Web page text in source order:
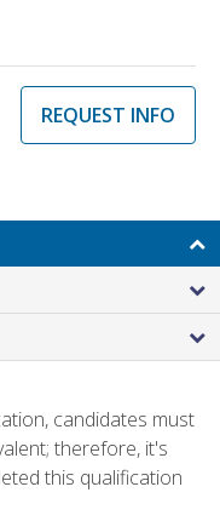
REQUEST INFO
candidates must
therefore, it's
this qualification